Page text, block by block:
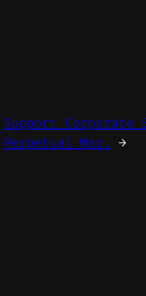
Support Corporate
Perpetual War. →